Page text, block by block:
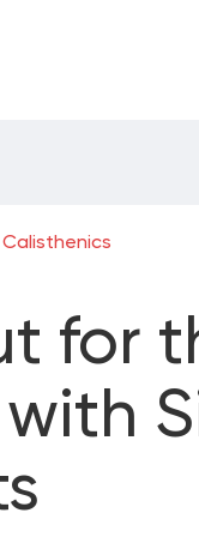
Calisthenics
for
with